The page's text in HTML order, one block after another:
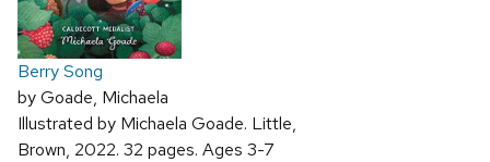
Berry Song
by Goade, Michaela
Illustrated by Michaela Goade. Little,
Brown, 2022. 32 pages. Ages 3-7